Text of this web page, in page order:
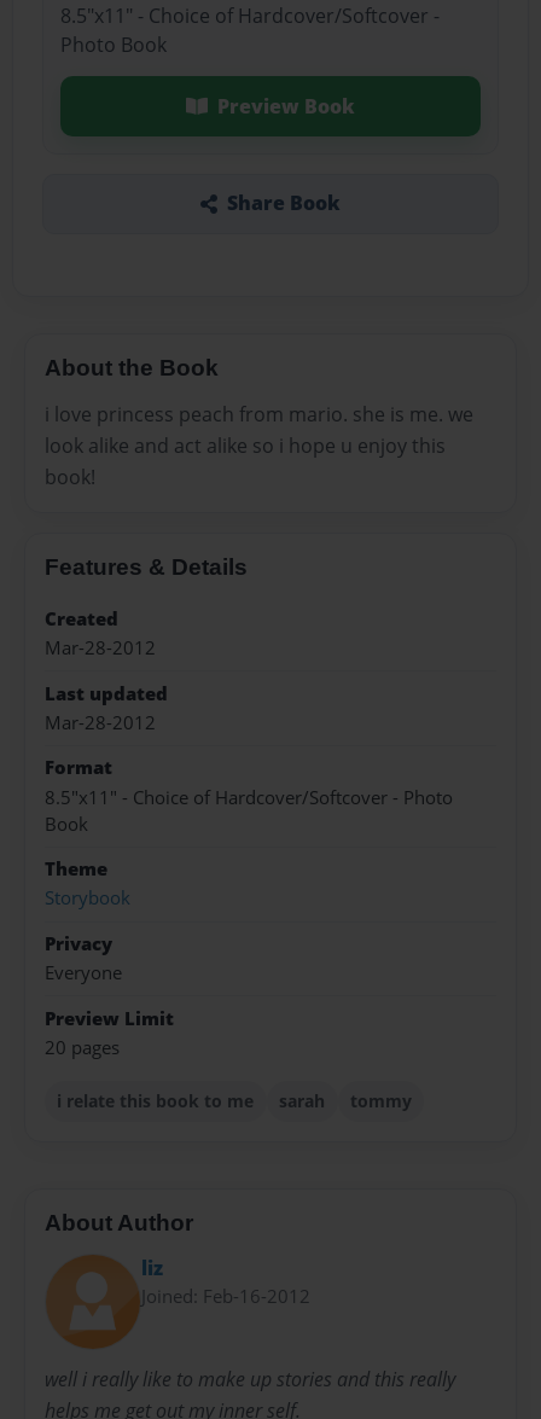
8.5"x11" - Choice of Hardcover/Softcover -
Photo Book
Preview Book
Share Book
About the Book
i love princess peach from mario. she is me. we
look alike and act alike so i hope u enjoy this
book!
Features & Details
Created
Mar-28-2012
Last updated
Mar-28-2012
Format
8.5"x11" - Choice of Hardcover/Softcover - Photo
Book
Theme
Storybook
Privacy
Everyone
Preview Limit
20 pages
i relate this book to me sarah tommy
About Author
liz
Joined: Feb-16-2012
well i really like to make up stories and this really
helps me get out my inner self.